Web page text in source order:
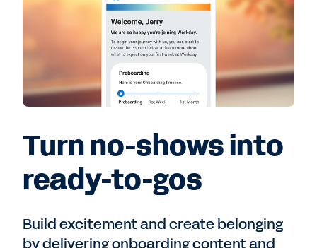
Turn no-shows into
ready-to-gos
Build excitement and create belonging
by delivering onboarding content and